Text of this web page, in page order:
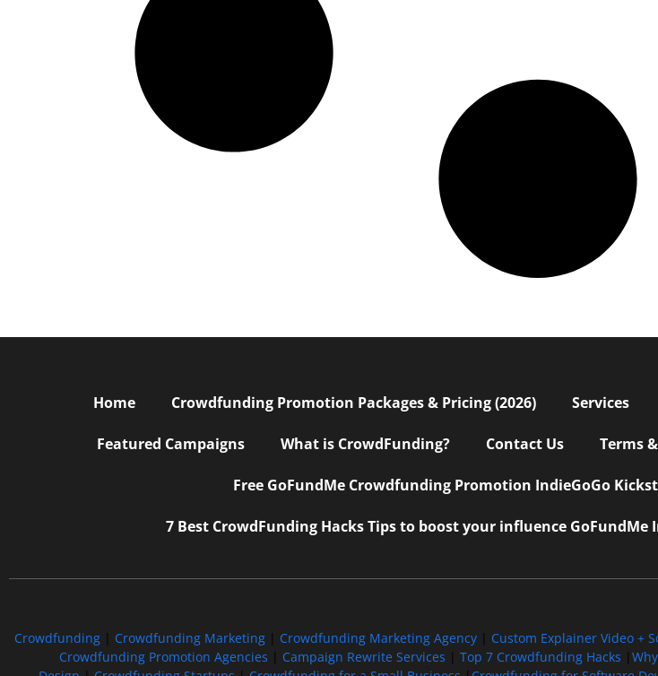
Home Crowdfunding Promotion Packages & Pricing (2026) Services
Featured Campaigns What is CrowdFunding? Contact Us Terms
Free GoFundMe Crowdfunding Promotion IndieGoGo
7 Best CrowdFunding Hacks Tips to boost your influence GoFundMe
Crowdfunding| Crowdfunding Marketing Crowdfunding Marketing Agency| Custom Explainer Video +
Crowdfunding Promotion Agencies
Campaign Rewrite Services Top 7 Crowdfunding Hacks